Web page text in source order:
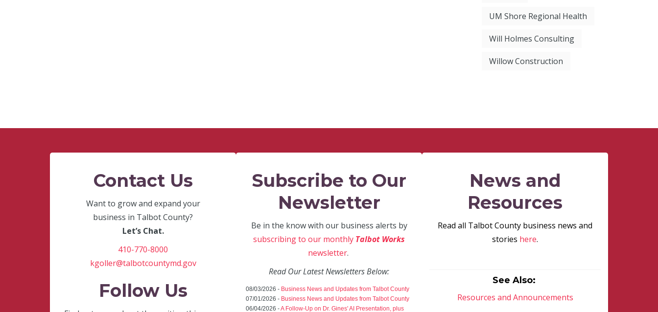
UM Shore Regional Health
Will Holmes Consulting
Willow Construction
Contact Us
Want to grow and expand your
business in Talbot County?
Let’s Chat.
410-770-8000
kgoller@talbotcountymd.gov
Follow Us
Subscribe to Our
Newsletter
Be in the know with our business alerts by
subscribing to our monthly Talbot Works
newsletter.
Read Our Latest Newsletters Below:
08/03/2026 - Business News and Updates from Talbot County
07/01/2026 - Business News and Updates from Talbot County
06/04/2026 -A Follow-Up on Dr. Gines' AI Presentation, plus
News and
Resources
Read all Talbot County business news and
stories here.
See Also:
Resources and Announcements